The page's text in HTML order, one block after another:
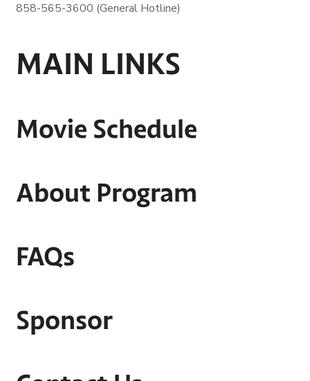
858-565-3600 (General Hotline)
MAIN LINKS
Movie Schedule
About Program
FAQs
Sponsor